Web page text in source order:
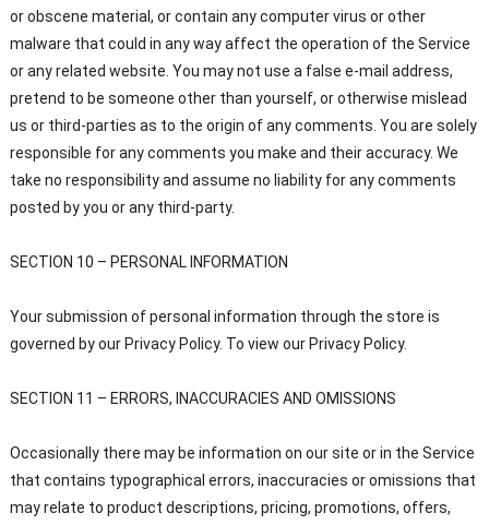
or obscene material, or contain any computer virus or other
malware that could in any way affect the operation of the Service
or any related website. You may not use a false e-mail address,
pretend to be someone other than yourself, or otherwise mislead
us or third-parties as to the origin of any comments. You are solely
responsible for any comments you make and their accuracy. We
take no responsibility and assume no liability for any comments
posted by you or any third-party.
SECTION 10 – PERSONAL INFORMATION
Your submission of personal information through the store is
governed by our Privacy Policy. To view our Privacy Policy.
SECTION 11 – ERRORS, INACCURACIES AND OMISSIONS
Occasionally there may be information on our site or in the Service
that contains typographical errors, inaccuracies or omissions that
may relate to product descriptions, pricing, promotions, offers,